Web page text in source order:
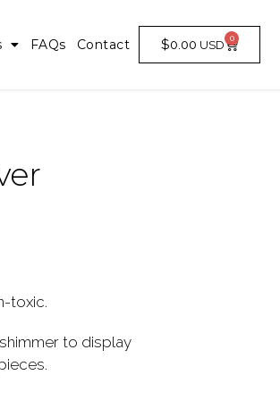
FAQs Contact $0.00 0
toxic.
to display